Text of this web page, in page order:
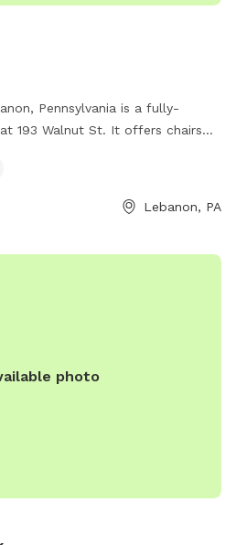
Pennsylvania is a fully-
193 Walnut St. It offers chairs
official website lebanonpa.org or
Lebanon, PA
photo